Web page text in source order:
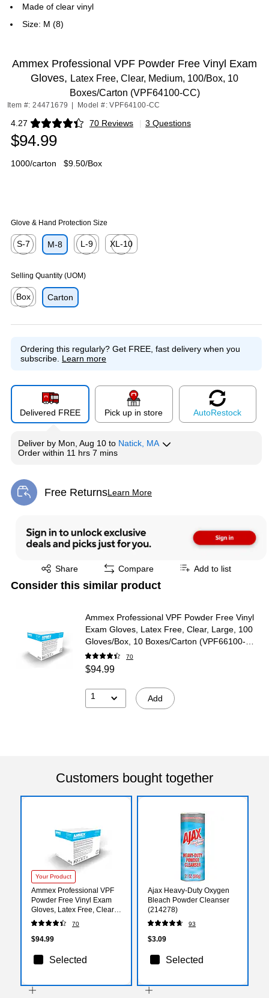
Made of clear vinyl
Size: M (8)
Ammex Professional VPF Powder Free Vinyl Exam
Gloves, Latex Free, Clear, Medium, 100/Box, 10
Boxes/Carton (VPF64100-CC)
Item #: 24471679 Model #: VPF64100-CC
4.27 70 Reviews
Exited tooltip | 3 Questions
$94.99
1000/carton $9.50/Box
Glove & Hand Protection Size
S-7
M-8
L-9
XL-10
Selling Quantity (UOM)
Box
Carton
Ordering this regularly? Get FREE, fast delivery when you
subscribe. Learn more
Delivered FREE Pick up in store AutoRestock
Deliver by Mon, Aug 10 to Natick, MA
Order within 11 hrs 7 mins
Free ReturnsLearn More
Exited tooltip
Share
Exited tooltip Compare Add to list
Consider this similar product
Ammex Professional VPF Powder Free Vinyl
Exam Gloves, Latex Free, Clear, Large, 100
Gloves/Box, 10 Boxes/Carton (VPF66100-
CC)
70
$94.99
1 Add
Customers bought together
Your Product
Ammex Professional VPF
Powder Free Vinyl Exam
Gloves, Latex Free, Clear,
Medium, 100/Box, 10
Boxes/Carton (VPF64100-
CC)
70
$94.99
Selected
Ajax Heavy-Duty Oxygen
Bleach Powder Cleanser
(214278)
93
$3.09
Selected